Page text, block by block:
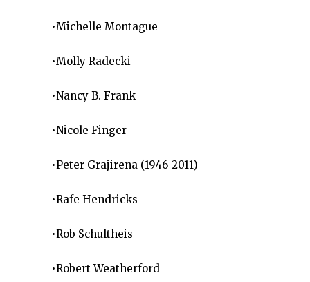
•Michelle Montague
•Molly Radecki
•Nancy B. Frank
•Nicole Finger
•Peter Grajirena (1946-2011)
•Rafe Hendricks
•Rob Schultheis
•Robert Weatherford